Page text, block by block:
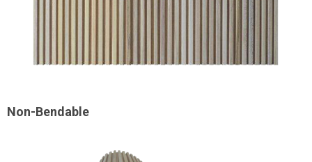
Non-Bendable